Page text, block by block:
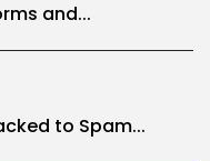
and...
to Spam...